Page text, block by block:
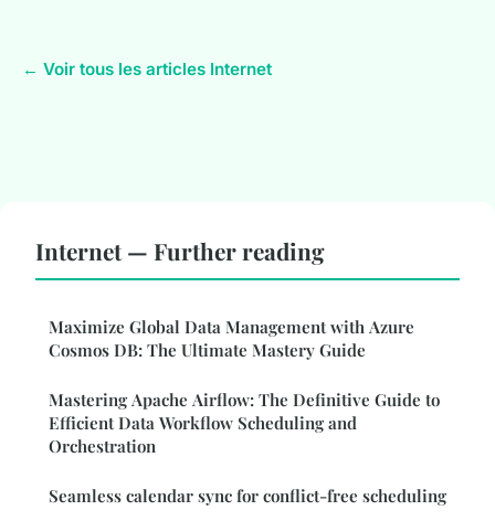
← Voir tous les articles Internet
Internet — Further reading
Maximize Global Data Management with Azure
Cosmos DB: The Ultimate Mastery Guide
Mastering Apache Airflow: The Definitive Guide to
Efficient Data Workflow Scheduling and
Orchestration
Seamless calendar sync for conflict-free scheduling